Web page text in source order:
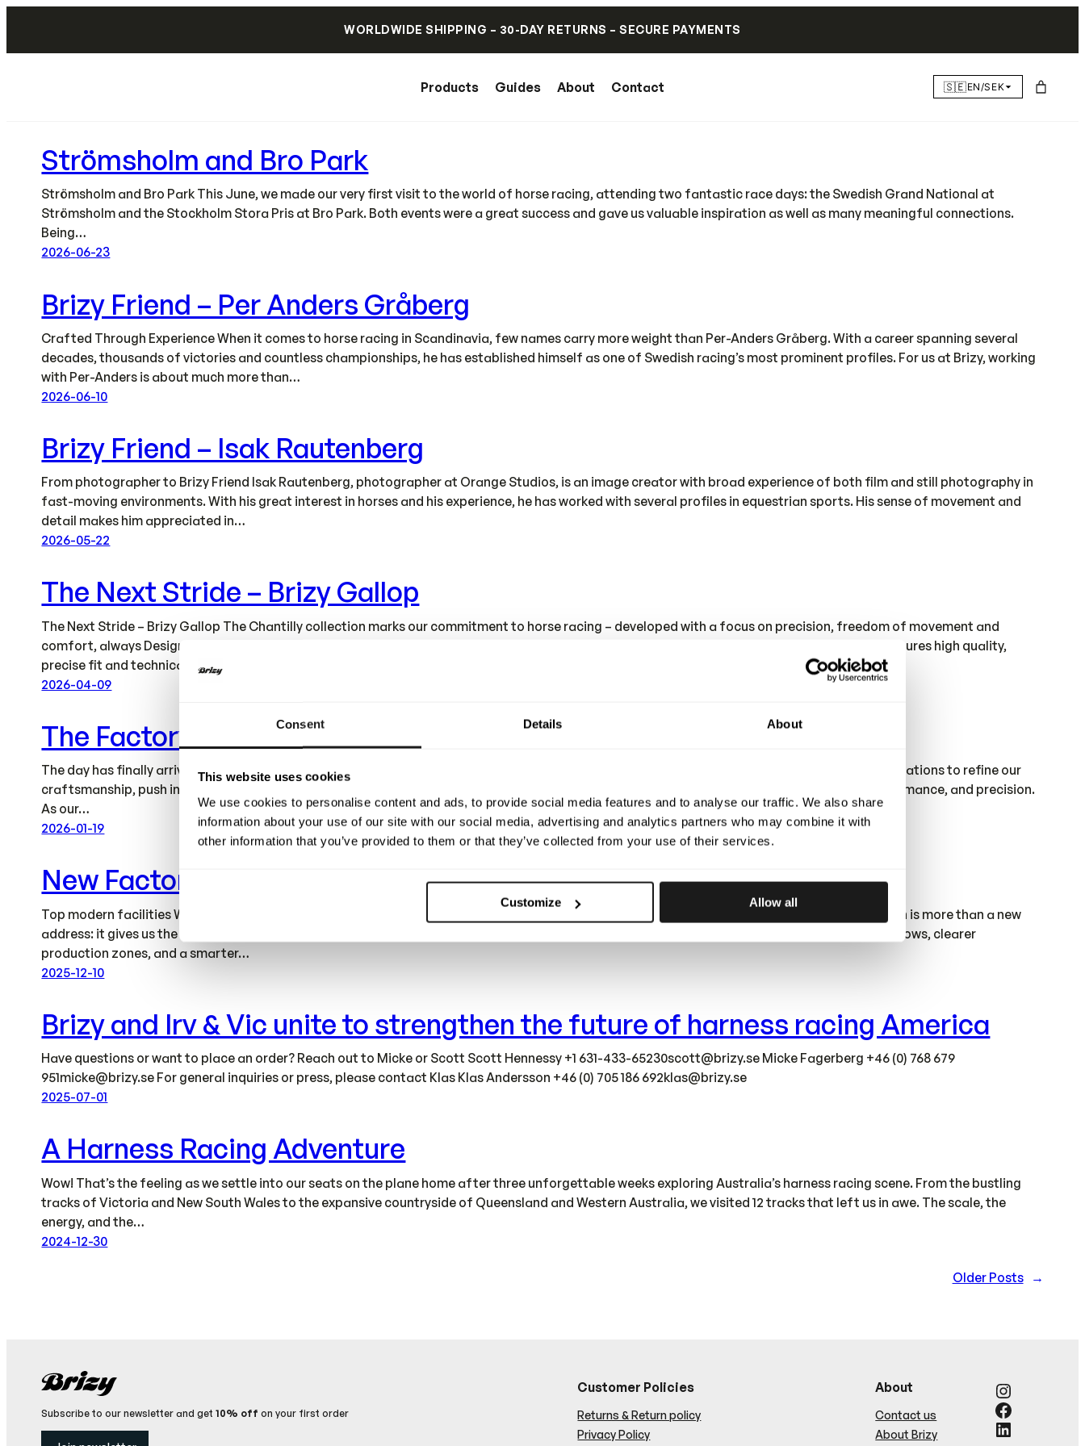
Consent Details About
This website uses cookies
We use cookies to personalise content and ads, to provide social media features and to analyse our traffic. We also share
information about your use of our site with our social media, advertising and analytics partners who may combine it with
other information that you’ve provided to them or that they’ve collected from your use of their services.
Customize Allow all
content
WORLDWIDE SHIPPING – 30-DAY RETURNS – SECURE PAYMENTS
Products Guides About Contact 🇸🇪EN/SEK
Strömsholm and Bro Park
Strömsholm and Bro Park This June, we made our very first visit to the world of horse racing, attending two fantastic race days: the Swedish Grand National at
Strömsholm and the Stockholm Stora Pris at Bro Park. Both events were a great success and gave us valuable inspiration as well as many meaningful connections.
Being…
2026-06-23
Brizy Friend – Per Anders Gråberg
Crafted Through Experience When it comes to horse racing in Scandinavia, few names carry more weight than Per-Anders Gråberg. With a career spanning several
decades, thousands of victories and countless championships, he has established himself as one of Swedish racing’s most prominent profiles. For us at Brizy, working
with Per-Anders is about much more than…
2026-06-10
Brizy Friend – Isak Rautenberg
From photographer to Brizy Friend Isak Rautenberg, photographer at Orange Studios, is an image creator with broad experience of both film and still photography in
fast-moving environments. With his great interest in horses and his experience, he has worked with several profiles in equestrian sports. His sense of movement and
detail makes him appreciated in…
2026-05-22
The Next Stride – Brizy Gallop
The Next Stride – Brizy Gallop The Chantilly collection marks our commitment to horse racing – developed with a focus on precision, freedom of movement and
comfort, always Designed to Perform. All garments are designed and produced in our own modern factory, where full control of the process ensures high quality,
precise fit and technical…
2026-04-09
The Factory Is Ready
The day has finally arrived – our new factory is now complete! This marks a defining milestone for Brizy. The new factory gives us stronger foundations to refine our
craftsmanship, push innovation further, and continue growing together with our team – all while staying true to our standards of quality, performance, and precision.
As our…
2026-01-19
New Factory
Top modern facilities We’re moving our factory operations into brand-new, larger facilities – over 1000 m² built around our needs. This relocation is more than a new
address: it gives us the space and structure to accelerate development, strengthen quality, and scale smarter as we grow. With improved workflows, clearer
production zones, and a smarter…
2025-12-10
Brizy and Irv & Vic unite to strengthen the future of harness racing America
Have questions or want to place an order? Reach out to Micke or Scott Scott Hennessy +1 631-433-65230scott@brizy.se Micke Fagerberg +46 (0) 768 679
951micke@brizy.se For general inquiries or press, please contact Klas Klas Andersson +46 (0) 705 186 692klas@brizy.se
2025-07-01
A Harness Racing Adventure
Wow! That’s the feeling as we settle into our seats on the plane home after three unforgettable weeks exploring Australia’s harness racing scene. From the bustling
tracks of Victoria and New South Wales to the expansive countryside of Queensland and Western Australia, we visited 12 tracks that left us in awe. The scale, the
energy, and the…
2024-12-30
Older Posts →
Subscribe to our newsletter and get10% offon your first order
Customer Policies
Returns & Return policy
Privacy Policy
About
Contact us
About Brizy
Instagram
Facebook
LinkedIn